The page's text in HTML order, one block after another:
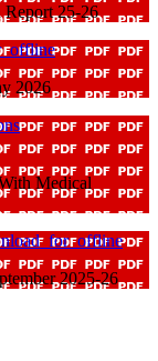
25-26
2026
Medical
2025-26